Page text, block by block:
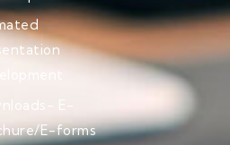
E-
E-forms